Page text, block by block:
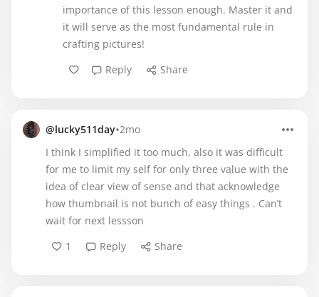
importance of this lesson enough. Master it and
it will serve as the most fundamental rule in
crafting pictures!
Reply
Share
@lucky511day•2mo
I think I simplified it too much, also it was difficult
for me to limit my self for only three value with the
idea of clear view of sense and that acknowledge
how thumbnail is not bunch of easy things . Can’t
wait for next lessson
1
Reply Share